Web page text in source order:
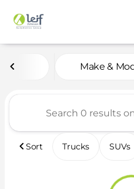
Vehicles for
Make &
Sort Trucks SUVs